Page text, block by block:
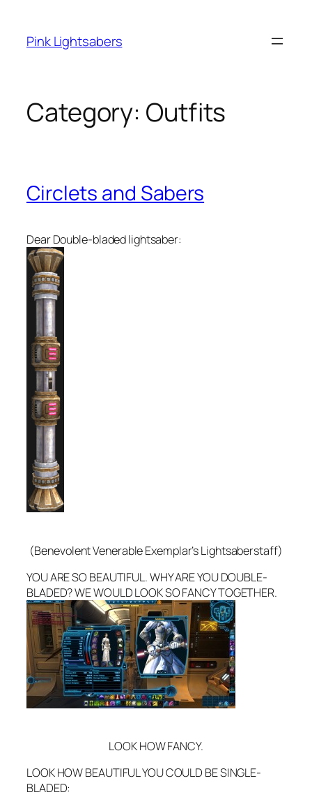
content
Pink Lightsabers
Category: Outfits
Circlets and Sabers
Dear Double-bladed lightsaber:
(Benevolent Venerable Exemplar’s Lightsaberstaff)
YOU ARE SO BEAUTIFUL. WHY ARE YOU DOUBLE-
BLADED? WE WOULD LOOK SO FANCY TOGETHER.
LOOK HOW FANCY.
LOOK HOW BEAUTIFUL YOU COULD BE SINGLE-
BLADED: